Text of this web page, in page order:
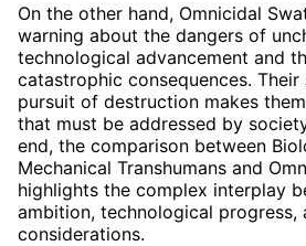
On the other hand, Omnicidal
warning about the dangers of
technological advancement and
catastrophic consequences. Their
pursuit of destruction makes
that must be addressed by
end, the comparison between
Mechanical Transhumans and
highlights the complex interplay
ambition, technological progress,
considerations.